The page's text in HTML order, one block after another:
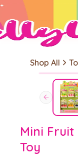
Shop All
Mini Fruit
Toy